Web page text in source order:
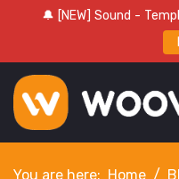
🔔 [NEW] Sound -
You are here: Home